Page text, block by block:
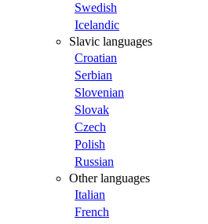
Swedish
Icelandic
Slavic languages
Croatian
Serbian
Slovenian
Slovak
Czech
Polish
Russian
Other languages
Italian
French